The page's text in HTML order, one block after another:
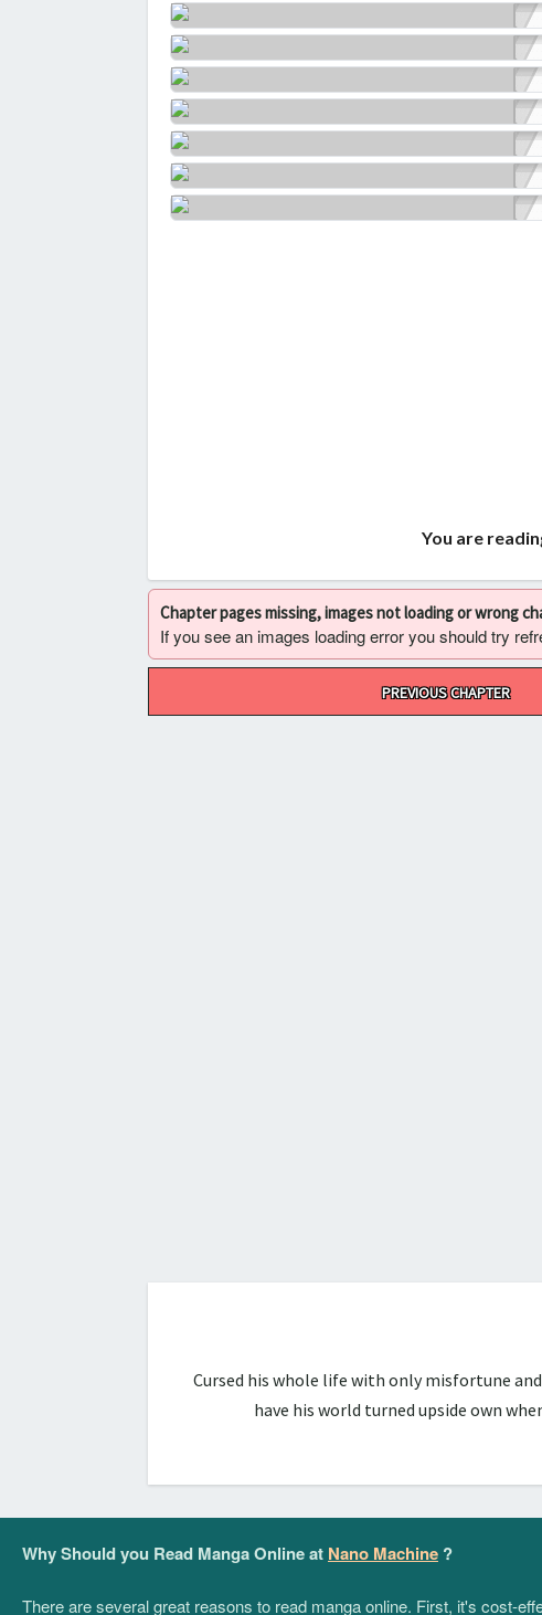
You are
Chapter pages missing, images not loading or wrong
If you see an images loading error you should try
PREVIOUS CHAPTER
Cursed his whole life with only misfortune
have his world turned upside own
Why Should you Read Manga Online at Nano Machine ?
There are several great reasons to read manga online. First, it's cost-